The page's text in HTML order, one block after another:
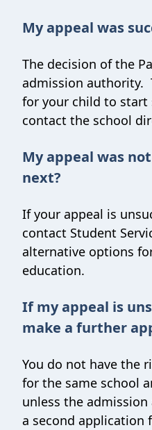
My appeal was
The decision of the
admission authority.
for your child to start
contact the school
My appeal was
next?
If your appeal is
contact Student
alternative options
education.
If my appeal is
make a further
You do not have the
for the same school
unless the
a second application